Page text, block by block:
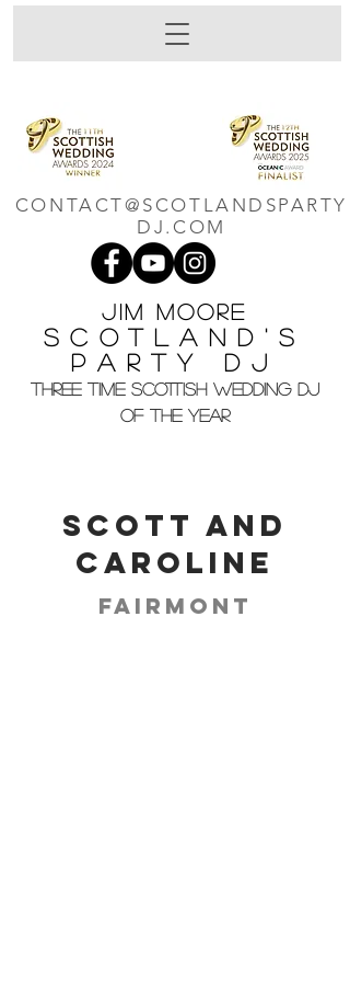
Jim M oore
Scotland's
Party DJ
THREE TIME SCOTTISH WEDDING DJ
OF THE YEAR
CONTACT@SCOTLANDSPARTY
DJ.COM
Scott and
Caroline
Fairmont